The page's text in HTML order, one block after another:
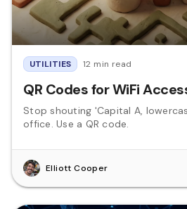
UTILITIES 12 min read
QR Codes for WiFi
Stop shouting 'Capital A,
office. Use a QR code.
Elliott Cooper